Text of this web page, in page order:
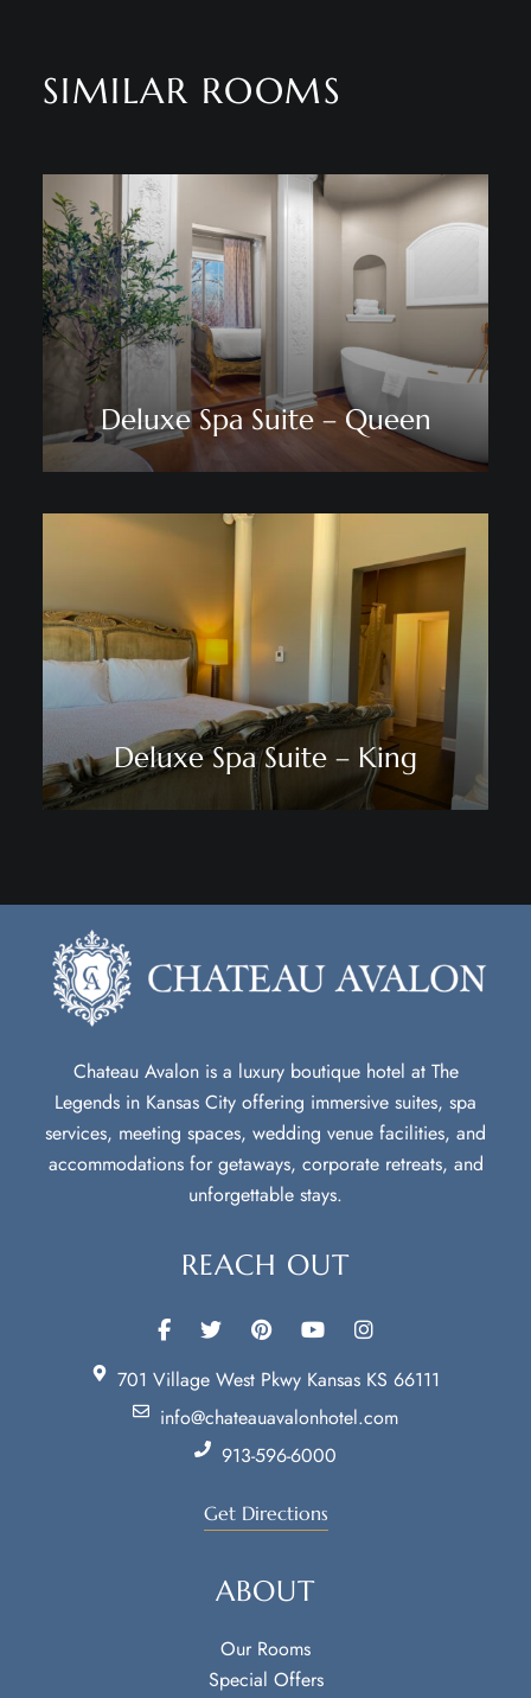
SIMILAR ROOMS
Deluxe Spa Suite – Queen
Deluxe Spa Suite – King
Chateau Avalon is a luxury boutique hotel at The
Legends in Kansas City offering immersive suites, spa
services, meeting spaces, wedding venue facilities, and
accommodations for getaways, corporate retreats, and
unforgettable stays.
REACH OUT
701 Village West Pkwy Kansas KS 66111
info@chateauavalonhotel.com
913-596-6000
Get Directions
ABOUT
Our Rooms
Special Offers